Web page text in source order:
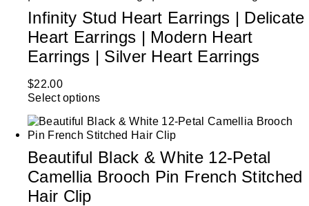
Infinity Stud Heart Earrings | Delicate
Heart Earrings | Modern Heart
Earrings | Silver Heart Earrings
$22.00
Select options
Beautiful Black & White 12-Petal
Camellia Brooch Pin French Stitched
Hair Clip